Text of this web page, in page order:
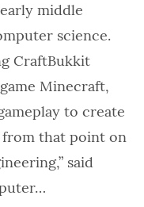
middle
science.
CraftBukkit
Minecraft,
to create
from that point on
said